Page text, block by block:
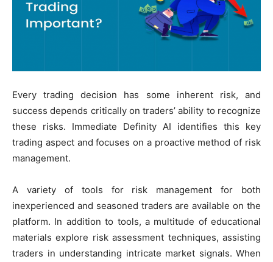
Every trading decision has some inherent risk, and
success depends critically on traders’ ability to recognize
these risks. Immediate Definity AI identifies this key
trading aspect and focuses on a proactive method of risk
management.
A variety of tools for risk management for both
inexperienced and seasoned traders are available on the
platform. In addition to tools, a multitude of educational
materials explore risk assessment techniques, assisting
traders in understanding intricate market signals. When